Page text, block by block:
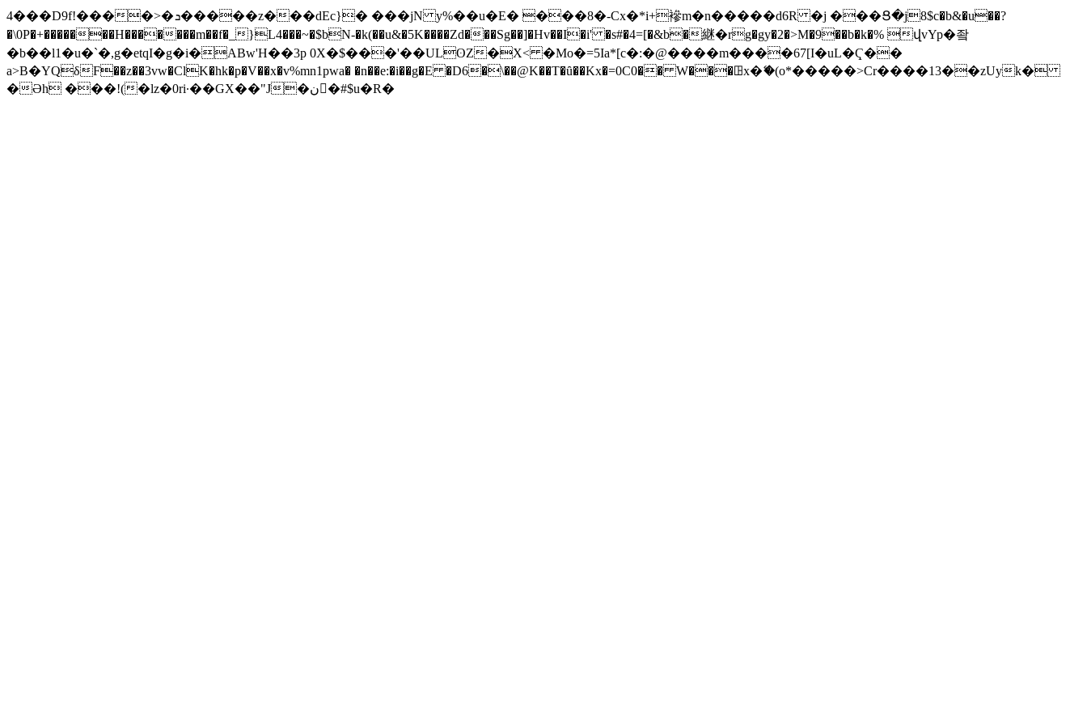
4���D9f!����>�ܖ�����z���dEc}� ���jN y%��u�E� ���8�-Cx�*i+襂m�n�����d6R �j ���Ց�j8$c�b&�u��?
�\0P�+�������H�������m��f�_}L4���~�$bN-�k(��u&�5K����Zd���Sg��]�Hv��I�i' �s#�4=[�&b�継�rg�gy�2�>M�9��b�k�% վvYp�좤
�b��l1�u�ˋ�,g�etqI�g�i�ABw'H��3p 0X�$���'��ULʘZ�X< �Mo�=5Ia*[c�:�@����m����67[I�uL�Ҁ��
a>B�YQδF��z��3vw�ClK�hk�p�V��x�v%mn1pwa� �n��e:�i��g�E �D6�\��@K��T�ȗ��Kx�=0C0�� W���ꖸx�ޭ�(o*�����>Cr����13��zUyk�
�Əh ���!(�lz�0ri·��GX��"J�ن𝴒�#$u�R �